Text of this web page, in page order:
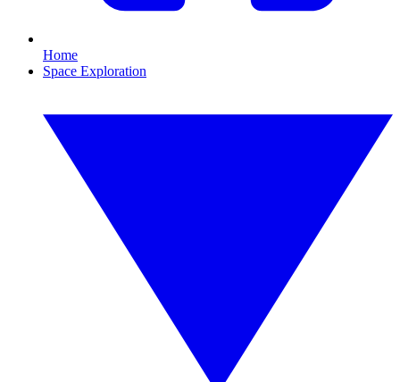
Home
Space Exploration